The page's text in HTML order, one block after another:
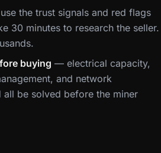
the trust signals and red flags
30 minutes to research the seller.
buying — electrical capacity,
and network
be solved before the miner